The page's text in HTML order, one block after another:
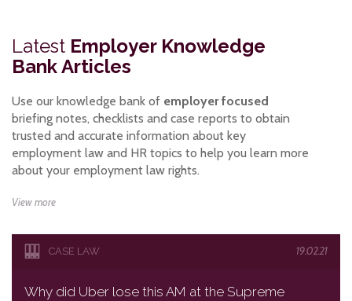
Latest Employer Knowledge
Bank Articles
Use our knowledge bank of employer focused
briefing notes, checklists and case reports to obtain
trusted and accurate information about key
employment law and HR topics to help you learn more
about your employment law rights.
View more
CASE LAW 19.02.21
Why did Uber lose this AM at the Supreme